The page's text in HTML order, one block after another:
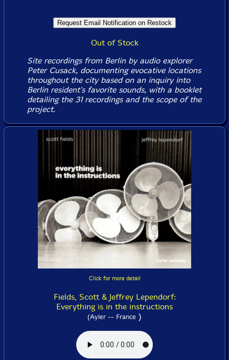
Out of Stock
Site recordings from Berlin by audio explorer
Peter Cusack, documenting evocative locations
throughout the city based on an inquiry into
Berlin resident's favorite sounds, with a booklet
detailing the 31 recordings and the scope of the
project.
Click for more detail
Fields, Scott & Jeffrey Lependorf:
Everything is in the instructions
(Ayler -- France )